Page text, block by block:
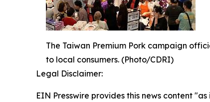
The Taiwan Premium Pork campaign
to local consumers. (Photo/CDRI)
Legal Disclaimer:
EIN Presswire provides this news content